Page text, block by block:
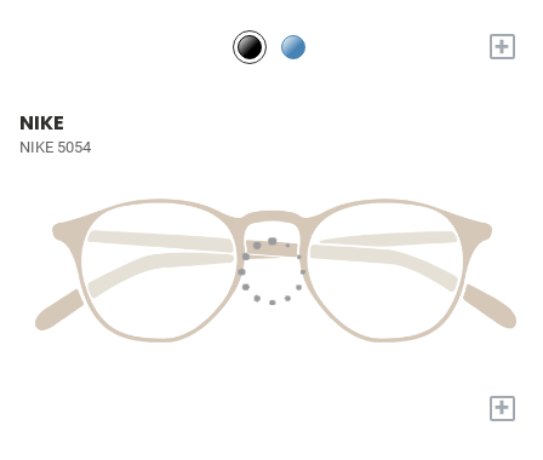
+
NIKE
NIKE 5054
+